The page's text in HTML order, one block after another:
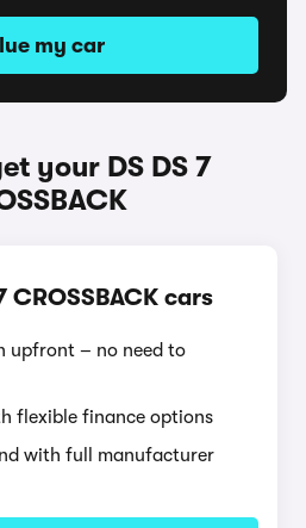
my car
your DS DS 7
CROSSBACK cars
upfront – no need to
flexible finance options
with full manufacturer